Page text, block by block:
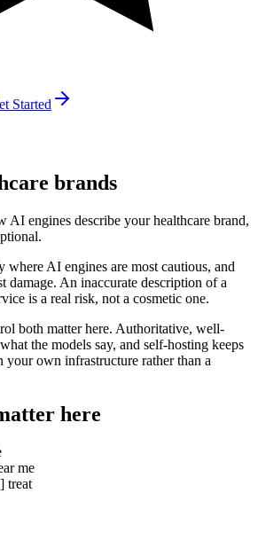
Started
brands
AI engines describe your healthcare brand,
where AI engines are most cautious, and
damage. An inaccurate description of a
is a real risk, not a cosmetic one.
both matter here. Authoritative, well-
the models say, and self-hosting keeps
your own infrastructure rather than a
here
me
treat